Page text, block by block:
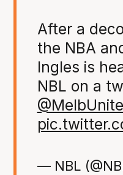
After a
the NBA
Ingles is
NBL on a
— NBL